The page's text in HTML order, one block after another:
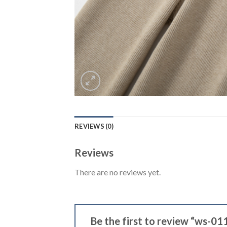
REVIEWS (0)
Reviews
There are no reviews yet.
Be the first to review “ws-